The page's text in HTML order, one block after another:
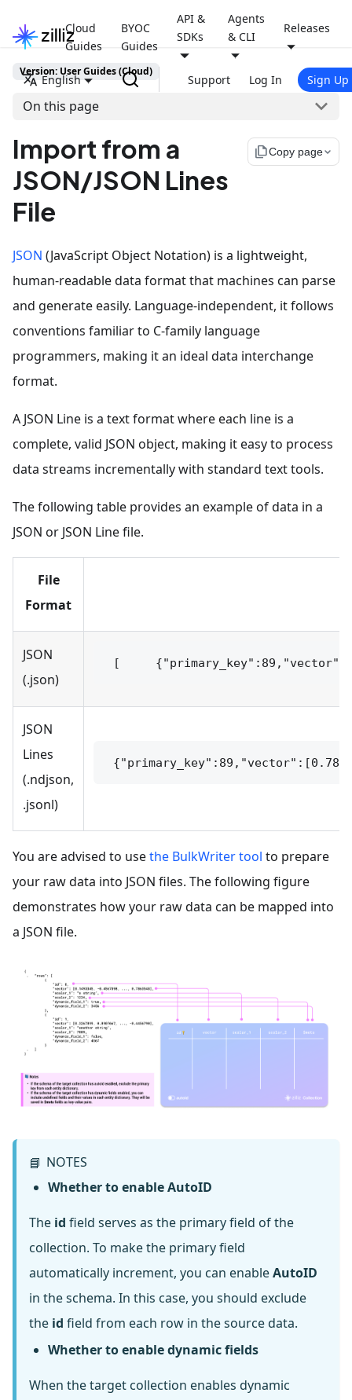
Cloud
Guides
BYOC
Guides
API &
SDKs
Agents
& CLI
Releases
English Support Log In Sign Up
Version: User Guides (Cloud)
On this page
Import from a
JSON/JSON Lines
File
file_copyCopy page
JSON (JavaScript Object Notation) is a lightweight,
human-readable data format that machines can parse
and generate easily. Language-independent, it follows
conventions familiar to C-family language
programmers, making it an ideal data interchange
format.
A JSON Line is a text format where each line is a
complete, valid JSON object, making it easy to process
data streams incrementally with standard text tools.
The following table provides an example of data in a
JSON or JSON Line file.
File
Format
JSON
(.json)
[
JSON
Lines
(.ndjson,
.jsonl)
You are advised to usethe BulkWriter tool to prepare
your raw data into JSON files. The following figure
demonstrates how your raw data can be mapped into
a JSON file.
📘 NOTES
Whether to enable AutoID
The id field serves as the primary field of the
collection. To make the primary field
automatically increment, you can enableAutoID
in the schema. In this case, you should exclude
the id field from each row in the source data.
Whether to enable dynamic fields
When the target collection enables dynamic